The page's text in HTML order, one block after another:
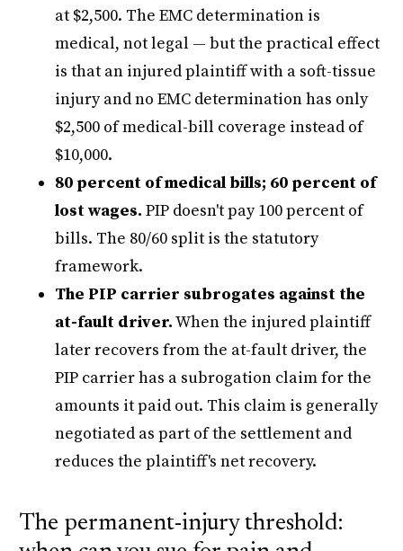
at $2,500. The EMC determination is
medical, not legal — but the practical effect
is that an injured plaintiff with a soft-tissue
injury and no EMC determination has only
$2,500 of medical-bill coverage instead of
$10,000.
80 percent of medical bills; 60 percent of
lost wages. PIP doesn't pay 100 percent of
bills. The 80/60 split is the statutory
framework.
The PIP carrier subrogates against the
at-fault driver.When the injured plaintiff
later recovers from the at-fault driver, the
PIP carrier has a subrogation claim for the
amounts it paid out. This claim is generally
negotiated as part of the settlement and
reduces the plaintiff's net recovery.
The permanent-injury threshold: